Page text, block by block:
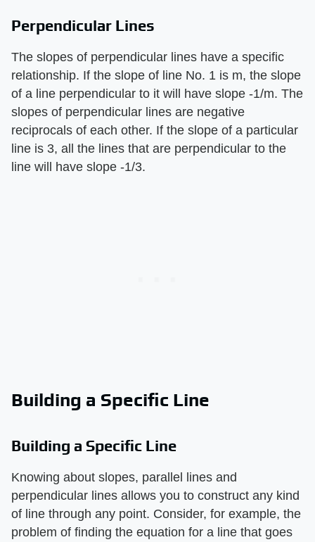
Perpendicular Lines
The slopes of perpendicular lines have a specific
relationship. If the slope of line No. 1 is m, the slope
of a line perpendicular to it will have slope -1/m. The
slopes of perpendicular lines are negative
reciprocals of each other. If the slope of a particular
line is 3, all the lines that are perpendicular to the
line will have slope -1/3.
Building a Specific Line
Building a Specific Line
Knowing about slopes, parallel lines and
perpendicular lines allows you to construct any kind
of line through any point. Consider, for example, the
problem of finding the equation for a line that goes